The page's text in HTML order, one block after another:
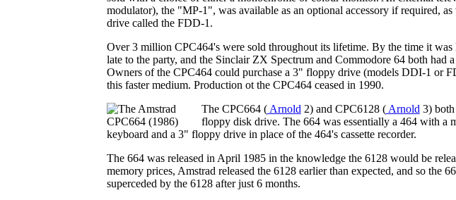
modulator), the "MP-1", was available as an optional accessory if required,
drive called the FDD-1.
Over 3 million CPC464's were sold throughout its lifetime. By the time it was
late to the party, and the Sinclair ZX Spectrum and Commodore 64 both had a
Owners of the CPC464 could purchase a 3" floppy drive (models DDI-1 or
this faster medium. Production ot the CPC464 ceased in 1990.
The CPC664 (Arnold 2) and CPC6128 (Arnold 3)
floppy disk drive. The 664 was essentially a 464 with a
keyboard and a 3" floppy drive in place of the 464's cassette recorder.
The 664 was released in April 1985 in the knowledge the 6128 would be
memory prices, Amstrad released the 6128 earlier than expected, and so the
superceded by the 6128 after just 6 months.